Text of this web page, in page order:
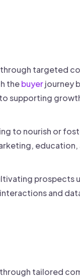
targeted
thebuyerjourney
supporting
to nourish or
education,
prospects
and
tailored